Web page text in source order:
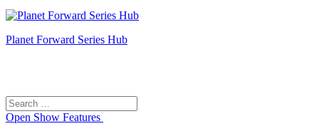
Planet Forward Series Hub
Search
for:
Open Show Features